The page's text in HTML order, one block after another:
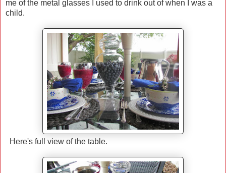
me of the metal glasses I used to drink out of when I was a
child.
Here's full view of the table.